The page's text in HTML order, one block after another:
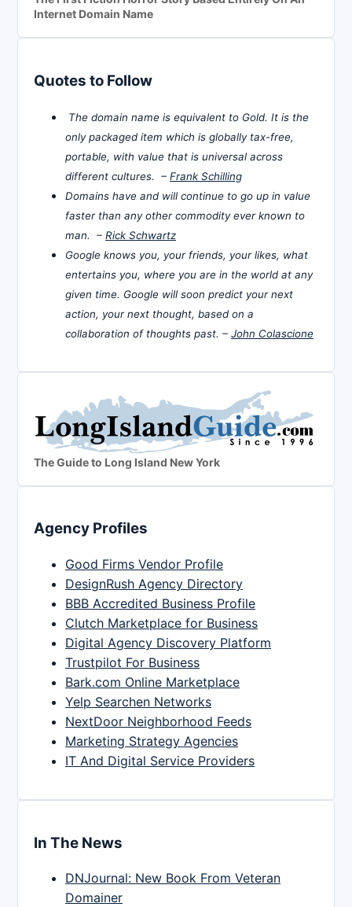
Internet Domain Name
Quotes to Follow
The domain name is equivalent to Gold. It is the
only packaged item which is globally tax-free,
portable, with value that is universal across
different cultures. – Frank Schilling
Domains have and will continue to go up in value
faster than any other commodity ever known to
man. – Rick Schwartz
Google knows you, your friends, your likes, what
entertains you, where you are in the world at any
given time. Google will soon predict your next
action, your next thought, based on a
collaboration of thoughts past. – John Colascione
The Guide to Long Island New York
Agency Profiles
Good Firms Vendor Profile
DesignRush Agency Directory
BBB Accredited Business Profile
Clutch Marketplace for Business
Digital Agency Discovery Platform
Trustpilot For Business
Bark.com Online Marketplace
Yelp Searchen Networks
NextDoor Neighborhood Feeds
Marketing Strategy Agencies
IT And Digital Service Providers
In The News
DNJournal: New Book From Veteran
Domainer